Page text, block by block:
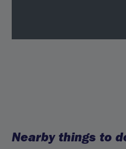
Nearby things to